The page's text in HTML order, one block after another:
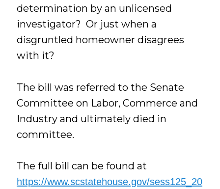
determination by an unlicensed
investigator? Or just when a
disgruntled homeowner disagrees
with it?
The bill was referred to the Senate
Committee on Labor, Commerce and
Industry and ultimately died in
committee.
The full bill can be found at
https://www.scstatehouse.gov/sess125_20